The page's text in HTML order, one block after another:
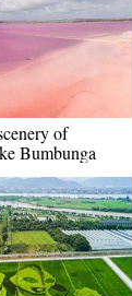
of
Bumbunga